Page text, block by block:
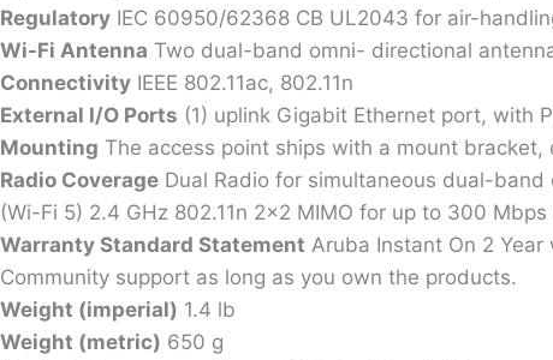
Regulatory IEC 60950/62368 CB UL2043 for air-
Wi-Fi Antenna Two dual-band omni- directional
Connectivity IEEE 802.11ac, 802.11n
External I/O Ports (1) uplink Gigabit Ethernet port, with
Mounting The access point ships with a mount
Radio Coverage Dual Radio for simultaneous dual-
(Wi-Fi 5) 2.4 GHz 802.11n 2×2 MIMO for up to 300
Warranty Standard Statement Aruba Instant On 2
Community support as long as you own the products.
Weight (imperial) 1.4 lb
Weight (metric) 650 g